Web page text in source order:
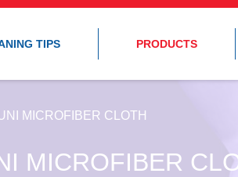
TIPS PRODUCTS
MICROFIBER CLOTH
MICROFIBER